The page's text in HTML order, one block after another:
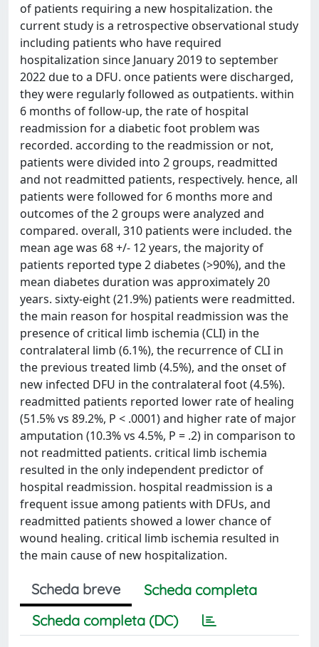
of patients requiring a new hospitalization. the
current study is a retrospective observational study
including patients who have required
hospitalization since January 2019 to september
2022 due to a DFU. once patients were discharged,
they were regularly followed as outpatients. within
6 months of follow-up, the rate of hospital
readmission for a diabetic foot problem was
recorded. according to the readmission or not,
patients were divided into 2 groups, readmitted
and not readmitted patients, respectively. hence, all
patients were followed for 6 months more and
outcomes of the 2 groups were analyzed and
compared. overall, 310 patients were included. the
mean age was 68 +/- 12 years, the majority of
patients reported type 2 diabetes (>90%), and the
mean diabetes duration was approximately 20
years. sixty-eight (21.9%) patients were readmitted.
the main reason for hospital readmission was the
presence of critical limb ischemia (CLI) in the
contralateral limb (6.1%), the recurrence of CLI in
the previous treated limb (4.5%), and the onset of
new infected DFU in the contralateral foot (4.5%).
readmitted patients reported lower rate of healing
(51.5% vs 89.2%, P < .0001) and higher rate of major
amputation (10.3% vs 4.5%, P = .2) in comparison to
not readmitted patients. critical limb ischemia
resulted in the only independent predictor of
hospital readmission. hospital readmission is a
frequent issue among patients with DFUs, and
readmitted patients showed a lower chance of
wound healing. critical limb ischemia resulted in
the main cause of new hospitalization.
Scheda breve
Scheda completa
Scheda completa (DC)